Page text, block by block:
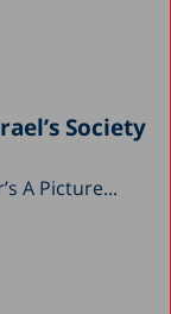
Society
A Picture...